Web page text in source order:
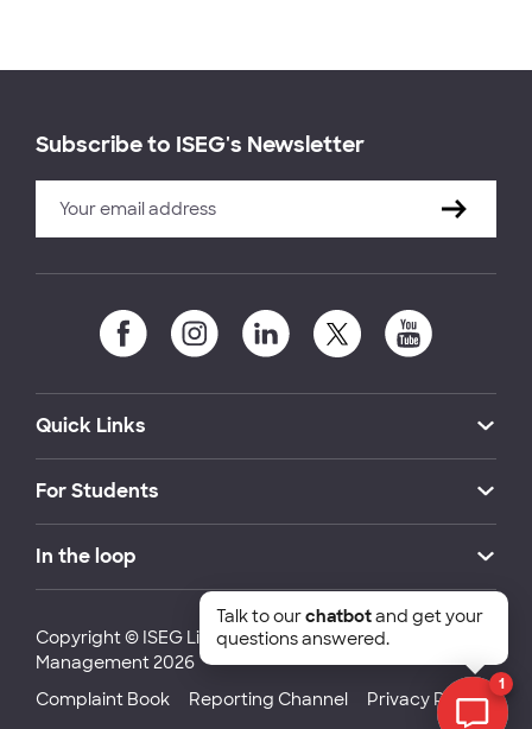
Subscribe to ISEG's Newsletter
Quick Links
For Students
In the loop
Copyright © ISEG Lisbon School of Economics and
Management 2026
Complaint Book
Reporting Channel Privacy Policy
1
Talk to ourchatbotand get your
questions answered.